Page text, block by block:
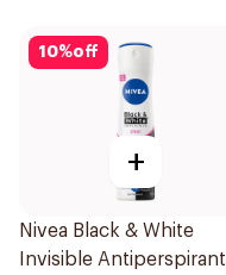
10%off
+
Nivea Black & White
Invisible Antiperspirant